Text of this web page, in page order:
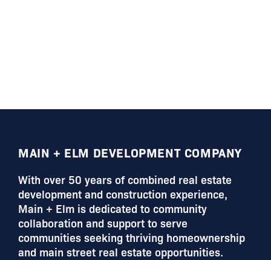
FOOTER
MAIN + ELM DEVELOPMENT COMPANY
With over 50 years of combined real estate
development and construction experience,
Main + Elm is dedicated to community
collaboration and support to serve
communities seeking thriving homeownership
and main street real estate opportunities.